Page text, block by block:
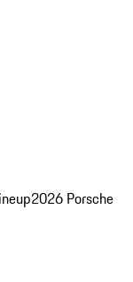
2026 Porsche